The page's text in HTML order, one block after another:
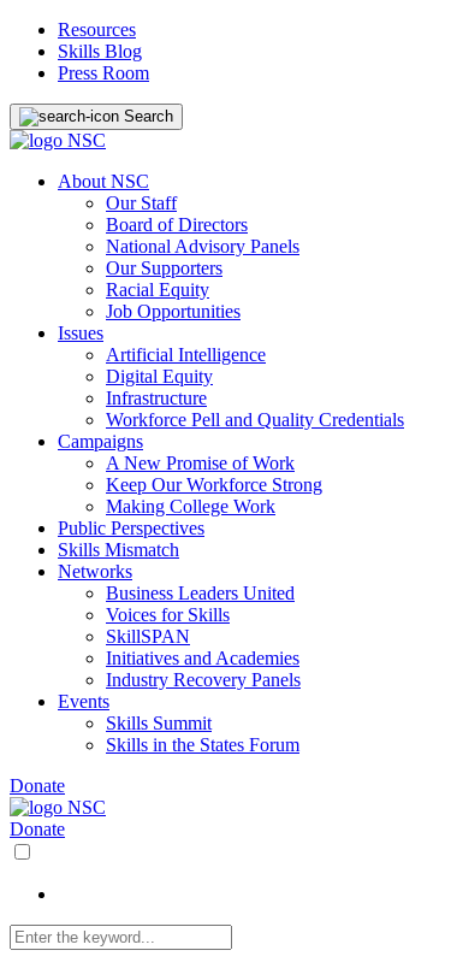
Resources
Skills Blog
Press Room
Search
About NSC
Our Staff
Board of Directors
National Advisory Panels
Our Supporters
Racial Equity
Job Opportunities
Issues
Artificial Intelligence
Digital Equity
Infrastructure
Workforce Pell and Quality Credentials
Campaigns
A New Promise of Work
Keep Our Workforce Strong
Making College Work
Public Perspectives
Skills Mismatch
Networks
Business Leaders United
Voices for Skills
SkillSPAN
Initiatives and Academies
Industry Recovery Panels
Events
Skills Summit
Skills in the States Forum
Donate
Donate